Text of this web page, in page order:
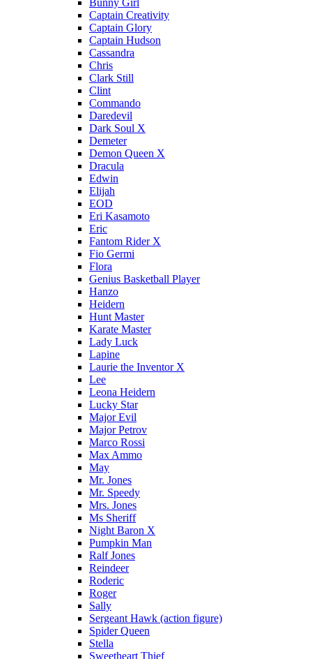
Bunny Girl
Captain Creativity
Captain Glory
Captain Hudson
Cassandra
Chris
Clark Still
Clint
Commando
Daredevil
Dark Soul X
Demeter
Demon Queen X
Dracula
Edwin
Elijah
EOD
Eri Kasamoto
Eric
Fantom Rider X
Fio Germi
Flora
Genius Basketball Player
Hanzo
Heidern
Hunt Master
Karate Master
Lady Luck
Lapine
Laurie the Inventor X
Lee
Leona Heidern
Lucky Star
Major Evil
Major Petrov
Marco Rossi
Max Ammo
May
Mr. Jones
Mr. Speedy
Mrs. Jones
Ms Sheriff
Night Baron X
Pumpkin Man
Ralf Jones
Reindeer
Roderic
Roger
Sally
Sergeant Hawk (action figure)
Spider Queen
Stella
Sweetheart Thief